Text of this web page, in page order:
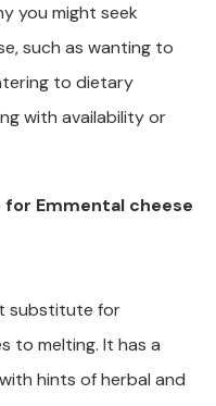
you might seek
such as wanting to
to dietary
with availability or
Emmental cheese
substitute for
to melting. It has a
hints of herbal and